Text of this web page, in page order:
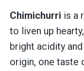
Chimichurri is a
to liven up
bright acidity
origin, one taste